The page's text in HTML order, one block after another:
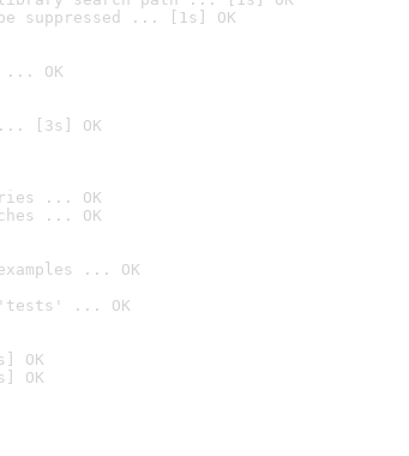
suppressed ... [1s] OK
... OK
... [3s] OK
... OK
... OK
... OK
'tests' ... OK
OK
OK